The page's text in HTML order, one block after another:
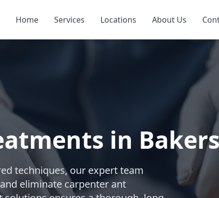
Home Services Locations About Us
in
techniques, our expert team
eliminate carpenter ant